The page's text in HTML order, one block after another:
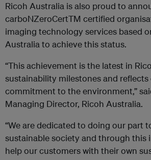
Ricoh Australia is also proud to
carboNZeroCertTM certified
imaging technology services based
Australia to achieve this status.
“This achievement is the latest in
sustainability milestones and
commitment to the environment,”
Managing Director, Ricoh Australia.
“We are dedicated to doing our part
sustainable society and through this
help our customers with their own